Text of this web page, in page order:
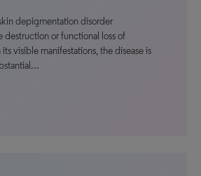
depigmentation disorder
destruction or functional loss of
visible manifestations, the disease is